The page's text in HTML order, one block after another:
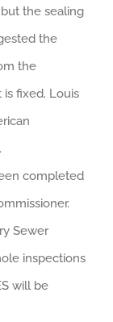
the sealing
the
the
fixed. Louis
completed
Sewer
inspections
will be